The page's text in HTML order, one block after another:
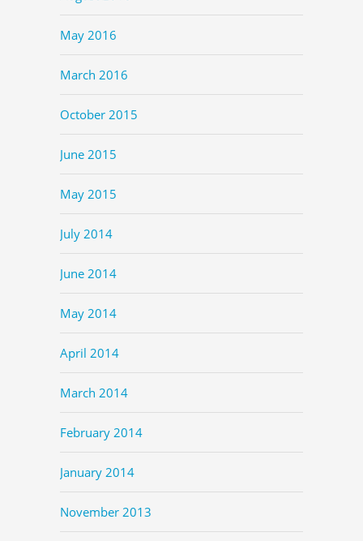
May 2016
March 2016
October 2015
June 2015
May 2015
July 2014
June 2014
May 2014
April 2014
March 2014
February 2014
January 2014
November 2013